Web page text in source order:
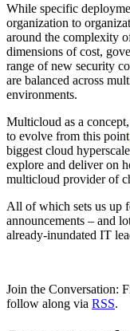
While specific
organization to
around the complexity
dimensions of cost,
range of new security
are balanced across
environments.
Multicloud as a
to evolve from this
biggest cloud
explore and deliver on
multicloud provider of
All of which sets us up
announcements – and
already-inundated IT
Join the Conversation:
follow along via RSS.